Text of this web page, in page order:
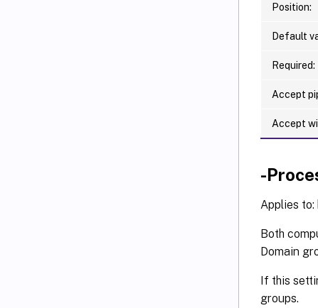
Position:
Default
Required:
Accept
Accept
-
Applies
Both
Domain
If this
groups.